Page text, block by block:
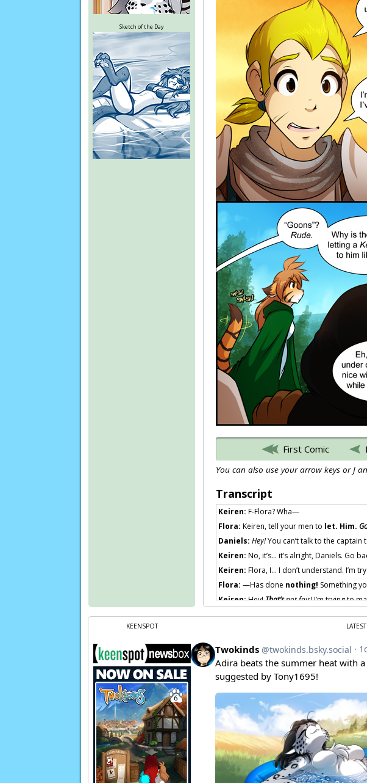
Sketch of the Day
First Comic
You can also use your arrow keys or J
Transcript
Keiren: F-Flora? Wha—
Flora: Keiren, tell your men to let. Him.
Daniels: Hey!You can’t talk to the captain
Keiren: No, it’s… it’s alright, Daniels. Go
Keiren: Flora, I… I don’t understand. I’m
Flora: —Has done nothing! Something
Keiren:Hey!That’snot fair!I’m trying to
Flora:Afriend. And I know how strange
Why is the
Eh, probably under orders to
Flora: Now, if you really want to make up
Page transcript provided by amenon.
KEENSPOT